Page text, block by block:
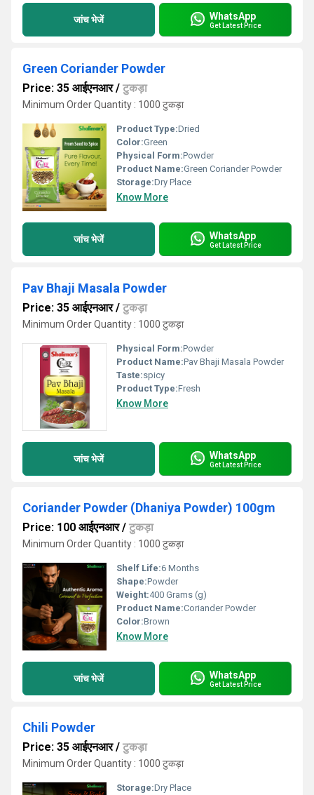
जांच भेजें WhatsApp
Get Latest Price
Green Coriander Powder
Price: 35 आईएनआर/ टुकड़ा
Minimum Order Quantity : 1000 टुकड़ा
Product Type:Dried
Color:Green
Physical Form:Powder
Product Name:Green Coriander Powder
Storage:Dry Place
Know More
जांच भेजें WhatsApp
Get Latest Price
Pav Bhaji Masala Powder
Price: 35 आईएनआर/ टुकड़ा
Minimum Order Quantity : 1000 टुकड़ा
Physical Form:Powder
Product Name:Pav Bhaji Masala Powder
Taste:spicy
Product Type:Fresh
Know More
जांच भेजें WhatsApp
Get Latest Price
Coriander Powder (Dhaniya Powder) 100gm
Price: 100 आईएनआर/ टुकड़ा
Minimum Order Quantity : 1000 टुकड़ा
Shelf Life:6 Months
Shape:Powder
Weight:400 Grams (g)
Product Name:Coriander Powder
Color:Brown
Know More
जांच भेजें WhatsApp
Get Latest Price
Chili Powder
Price: 35 आईएनआर/ टुकड़ा
Minimum Order Quantity : 1000 टुकड़ा
Storage:Dry Place